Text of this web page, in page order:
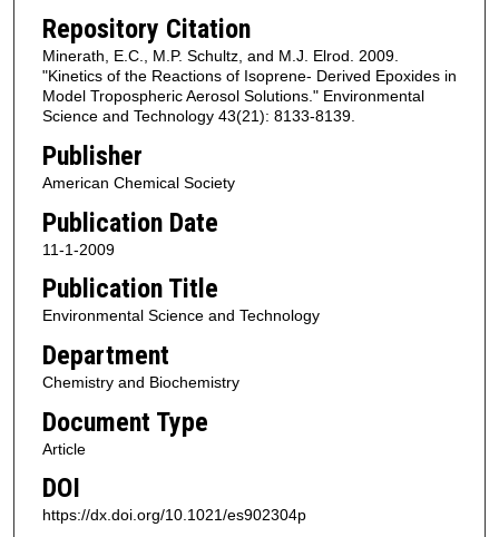
Repository Citation
Minerath, E.C., M.P. Schultz, and M.J. Elrod. 2009.
"Kinetics of the Reactions of Isoprene- Derived Epoxides in
Model Tropospheric Aerosol Solutions." Environmental
Science and Technology 43(21): 8133-8139.
Publisher
American Chemical Society
Publication Date
11-1-2009
Publication Title
Environmental Science and Technology
Department
Chemistry and Biochemistry
Document Type
Article
DOI
https://dx.doi.org/10.1021/es902304p